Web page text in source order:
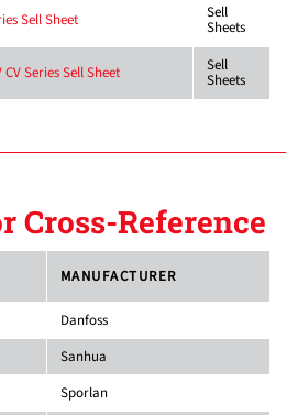
Sell Sheet Sell
Sheets
Series Sell Sheet Sell
Sheets
Cross-Reference
MANUFACTURER
Danfoss
Sanhua
Sporlan